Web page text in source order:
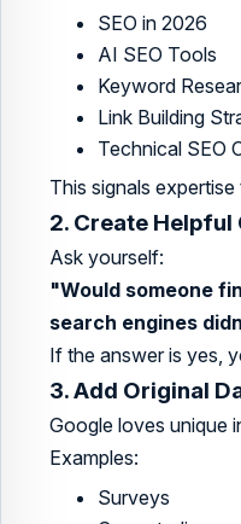
SEO in 2026
AI SEO Tools
Keyword
Link Building
Technical SEO
This signals
2. Create
Ask yourself:
"Would someone
search engines
If the answer is yes,
3. Add Original
Google loves unique
Examples:
Surveys